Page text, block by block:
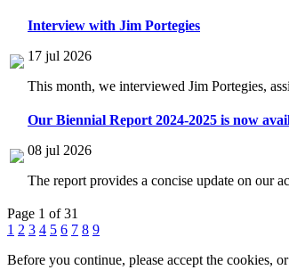
Interview with Jim Portegies
17 jul 2026
This month, we interviewed Jim Portegies,
Our Biennial Report 2024-2025 is now
08 jul 2026
The report provides a concise update on our
Page 1 of 31
1 2 3 4 5 6 7 8 9
Before you continue, please accept the cookies, or